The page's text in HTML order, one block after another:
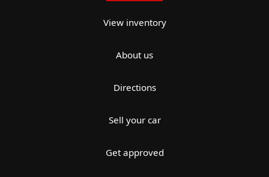
View inventory
About us
Directions
Sell your car
Get approved